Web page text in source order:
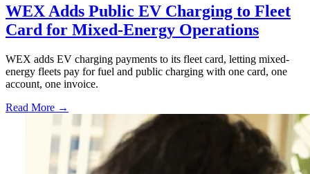
WEX Adds Public EV Charging to Fleet
Card for Mixed-Energy Operations
WEX adds EV charging payments to its fleet card, letting mixed-
energy fleets pay for fuel and public charging with one card, one
account, one invoice.
Read More →